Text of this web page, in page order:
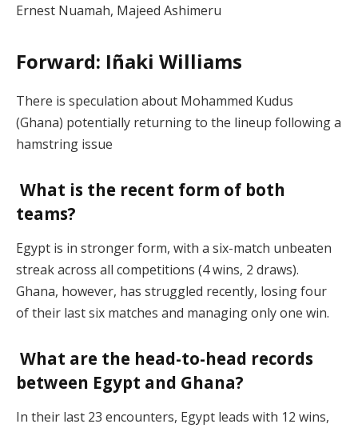
Ernest Nuamah, Majeed Ashimeru
Forward: Iñaki Williams
There is speculation about Mohammed Kudus
(Ghana) potentially returning to the lineup following a
hamstring issue​
What is the recent form of both
teams?
Egypt is in stronger form, with a six-match unbeaten
streak across all competitions (4 wins, 2 draws).
Ghana, however, has struggled recently, losing four
of their last six matches and managing only one win​.
What are the head-to-head records
between Egypt and Ghana?
In their last 23 encounters, Egypt leads with 12 wins,